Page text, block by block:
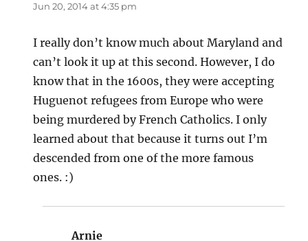
Jun 20, 2014 at 4:35 pm
I really don’t know much about Maryland and
can’t look it up at this second. However, I do
know that in the 1600s, they were accepting
Huguenot refugees from Europe who were
being murdered by French Catholics. I only
learned about that because it turns out I’m
descended from one of the more famous
ones. :)
Arnie